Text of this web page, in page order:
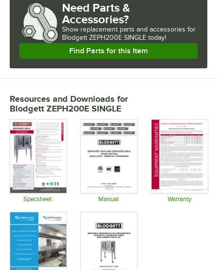
Need Parts &
Accessories?
Show replacement parts and accessories for
Blodgett ZEPH200E SINGLE today!
Find Parts for this Item
Resources and Downloads for
Blodgett ZEPH200E SINGLE
Specsheet Manual Warranty